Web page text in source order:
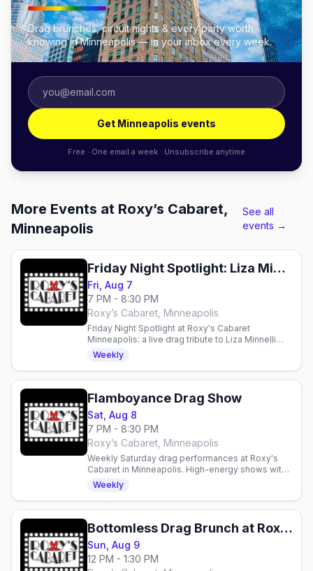
Drag brunches, circuit nights & every party worth
knowing in Minneapolis — in your inbox every week.
Get Minneapolis events
Free · One email a week · Unsubscribe anytime
More Events at Roxy’s Cabaret,
Minneapolis
See all
events →
Friday Night Spotlight: Liza Minnelli and Friends
Fri, Aug 7
7 PM - 8:30 PM
Roxy’s Cabaret, Minneapolis
Friday Night Spotlight at Roxy's Cabaret
Minneapolis: a live drag tribute to Liza Minnelli
and Friends this Friday at 7pm downtown.
Weekly
Flamboyance Drag Show
Sat, Aug 8
7 PM - 8:30 PM
Roxy’s Cabaret, Minneapolis
Weekly Saturday drag performances at Roxy's
Cabaret in Minneapolis. High-energy shows with
production lighting and sound in an intimate 125-
seat theater.
Weekly
Bottomless Drag Brunch at Roxy's Cabaret
Sun, Aug 9
12 PM - 1:30 PM